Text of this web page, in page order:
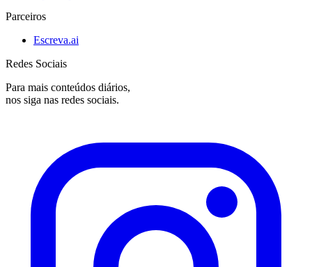
Parceiros
Escreva.ai
Redes Sociais
Para mais conteúdos diários,
nos siga nas redes sociais.